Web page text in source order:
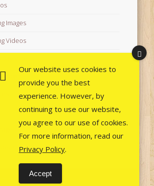
Images
Videos
Videos
from AfroPrincesses
Our website uses cookies to
provide you the best
experience. However, by
continuing to use our website,
you agree to our use of cookies.
For more information, read our
Privacy Policy.
Accept